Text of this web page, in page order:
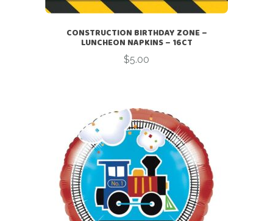
CONSTRUCTION BIRTHDAY ZONE –
LUNCHEON NAPKINS – 16CT
$5.00